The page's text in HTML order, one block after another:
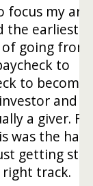
focus my
the earliest
going from
to
to
and
a giver.
was the
getting
track.